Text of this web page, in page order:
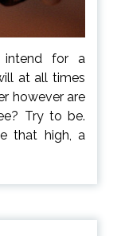
intend for a
at all times
however are
Try to be.
that high, a